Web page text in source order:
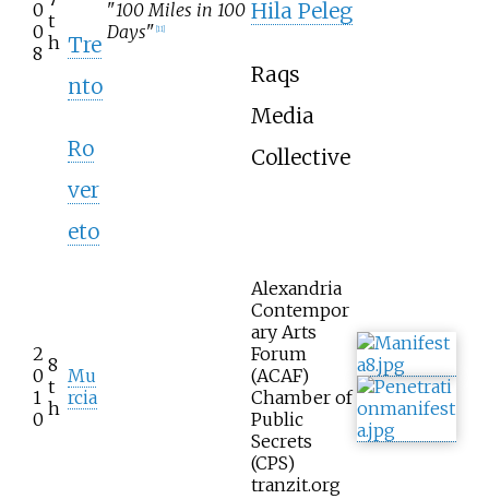
0
0
8
t
h Tre
nto
Ro
ver
eto
"100 Miles in 100
Days" 11]
Hila Peleg
Raqs
Media
Collective
2
0
1
0
8
t
h
Mu
rcia
Alexandria
Contempor
ary Arts
Forum
(ACAF)
Chamber of
Public
Secrets
(CPS)
tranzit.org